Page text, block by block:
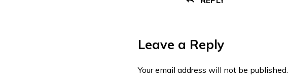
Leave a Reply
Your email address will not be published.